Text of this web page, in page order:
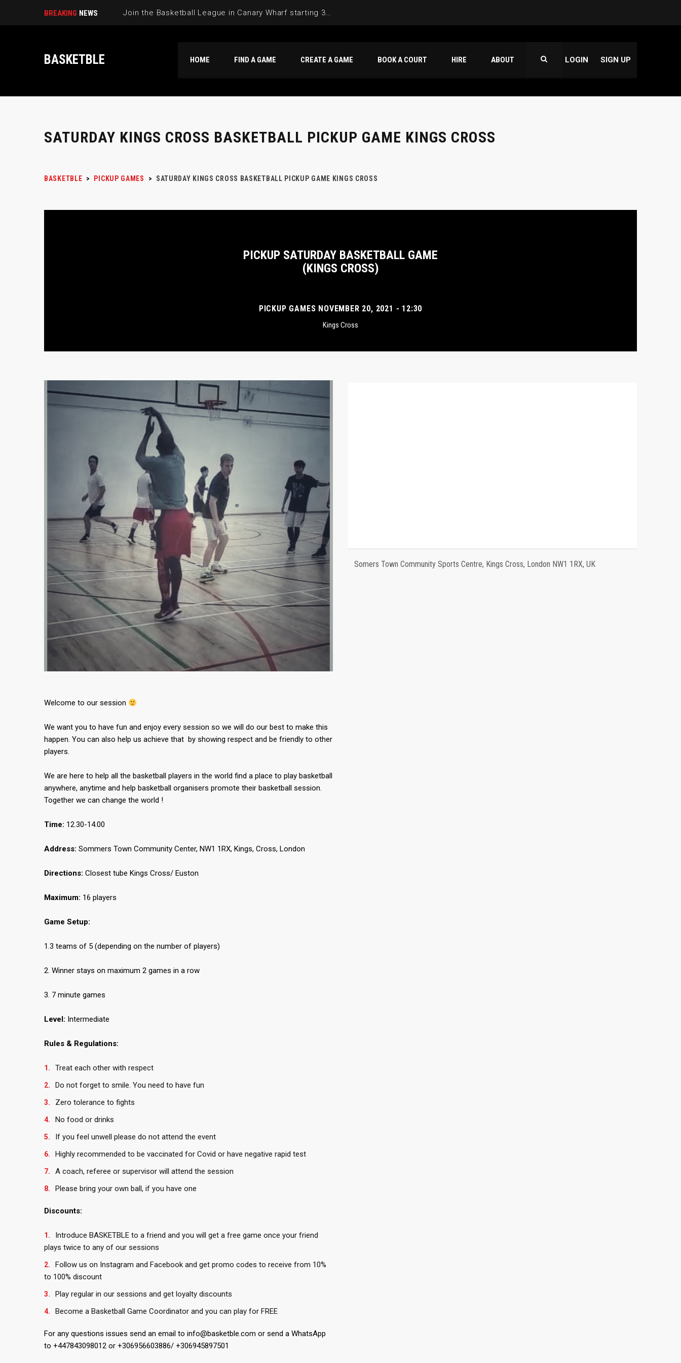
BREAKING NEWS
BASKETBLE HOME FIND A GAME CREATE A GAME BOOK A COURT HIRE ABOUT LOGIN SIGN UP
SATURDAY KINGS CROSS BASKETBALL PICKUP GAME KINGS CROSS
BASKETBLE > PICKUP GAMES > SATURDAY KINGS CROSS BASKETBALL PICKUP GAME KINGS CROSS
PICKUP SATURDAY BASKETBALL GAME
(KINGS CROSS)
PICKUP GAMES NOVEMBER 20, 2021 - 12:30
Kings Cross
Welcome to our session
We want you to have fun and enjoy every session so we will do our best to make this
happen. You can also help us achieve that by showing respect and be friendly to other
players.
We are here to help all the basketball players in the world find a place to play basketball
anywhere, anytime and help basketball organisers promote their basketball session.
Together we can change the world !
Time: 12.30-14.00
Address: Sommers Town Community Center, NW1 1RX, Kings, Cross, London
Directions: Closest tube Kings Cross/ Euston
Maximum: 16 players
Game Setup:
1.3 teams of 5 (depending on the number of players)
2. Winner stays on maximum 2 games in a row
3. 7 minute games
Level: Intermediate
Rules & Regulations:
Treat each other with respect
Do not forget to smile. You need to have fun
Zero tolerance to fights
No food or drinks
If you feel unwell please do not attend the event
Highly recommended to be vaccinated for Covid or have negative rapid test
A coach, referee or supervisor will attend the session
Please bring your own ball, if you have one
Discounts:
Introduce BASKETBLE to a friend and you will get a free game once your friend
plays twice to any of our sessions
Follow us on Instagram and Facebook and get promo codes to receive from 10%
to 100% discount
Play regular in our sessions and get loyalty discounts
Become a Basketball Game Coordinator and you can play for FREE
For any questions issues send an email to info@basketble.com or send a WhatsApp
to +447843098012 or +306956603886/ +306945897501
Somers Town Community Sports Centre, Kings Cross, London NW1 1RX, UK